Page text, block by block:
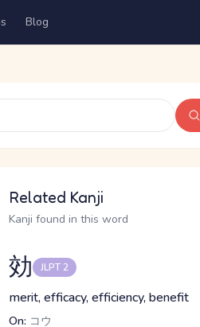
Blog
Related Kanji
Kanji found in this word
効 JLPT 2
merit, efficacy, efficiency, benefit
On: コウ